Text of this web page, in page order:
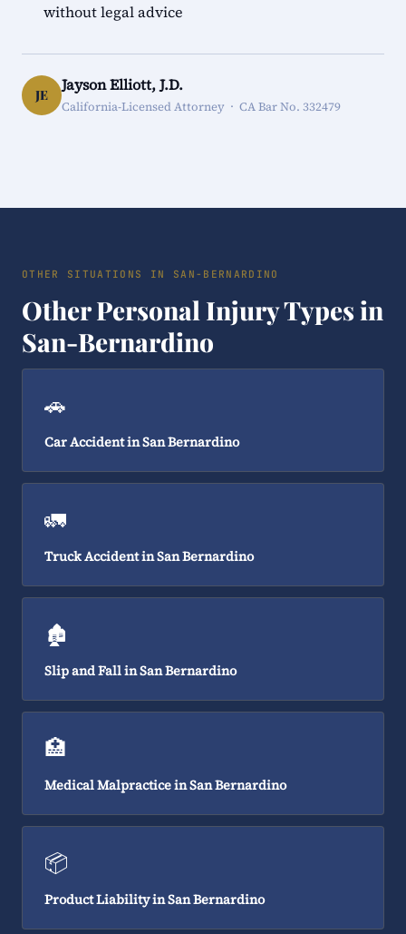
without legal advice
JE
Jayson Elliott, J.D.
California-Licensed Attorney · CA Bar No. 332479
OTHER SITUATIONS IN SAN-BERNARDINO
Other Personal Injury Types in
San-Bernardino
🚗
Car Accident in San Bernardino
🚛
Truck Accident in San Bernardino
🏚️
Slip and Fall in San Bernardino
🏥
Medical Malpractice in San Bernardino
📦
Product Liability in San Bernardino